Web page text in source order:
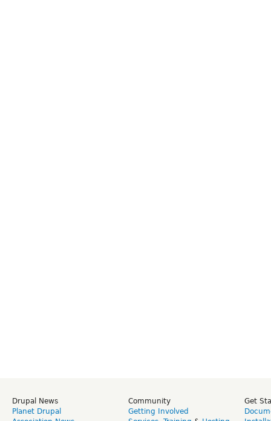
Drupal News
Planet Drupal
Community
Getting Involved
Get